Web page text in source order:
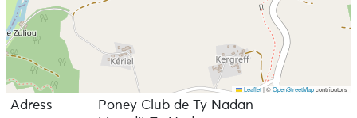
Leaflet |©OpenStreetMapcontributors
Adress
Poney Club de Ty Nadan